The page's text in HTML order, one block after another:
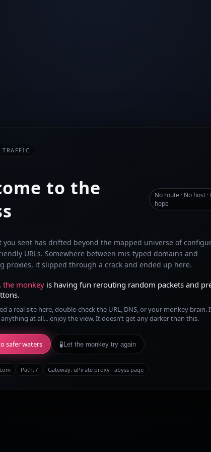
to the
No route · No host ·
hope
you sent has drifted beyond the mapped universe of
URLs. Somewhere between mis-typed domains and
proxies, it slipped through a crack and ended up here.
the monkey is having fun rerouting random packets and
a real site here, double-check the URL, DNS, or your monkey brain.
at all... enjoy the view. It doesn’t get any darker than this.
safer waters 🧪Let the monkey try again
Path: / Gateway: uPirate proxy · abyss page